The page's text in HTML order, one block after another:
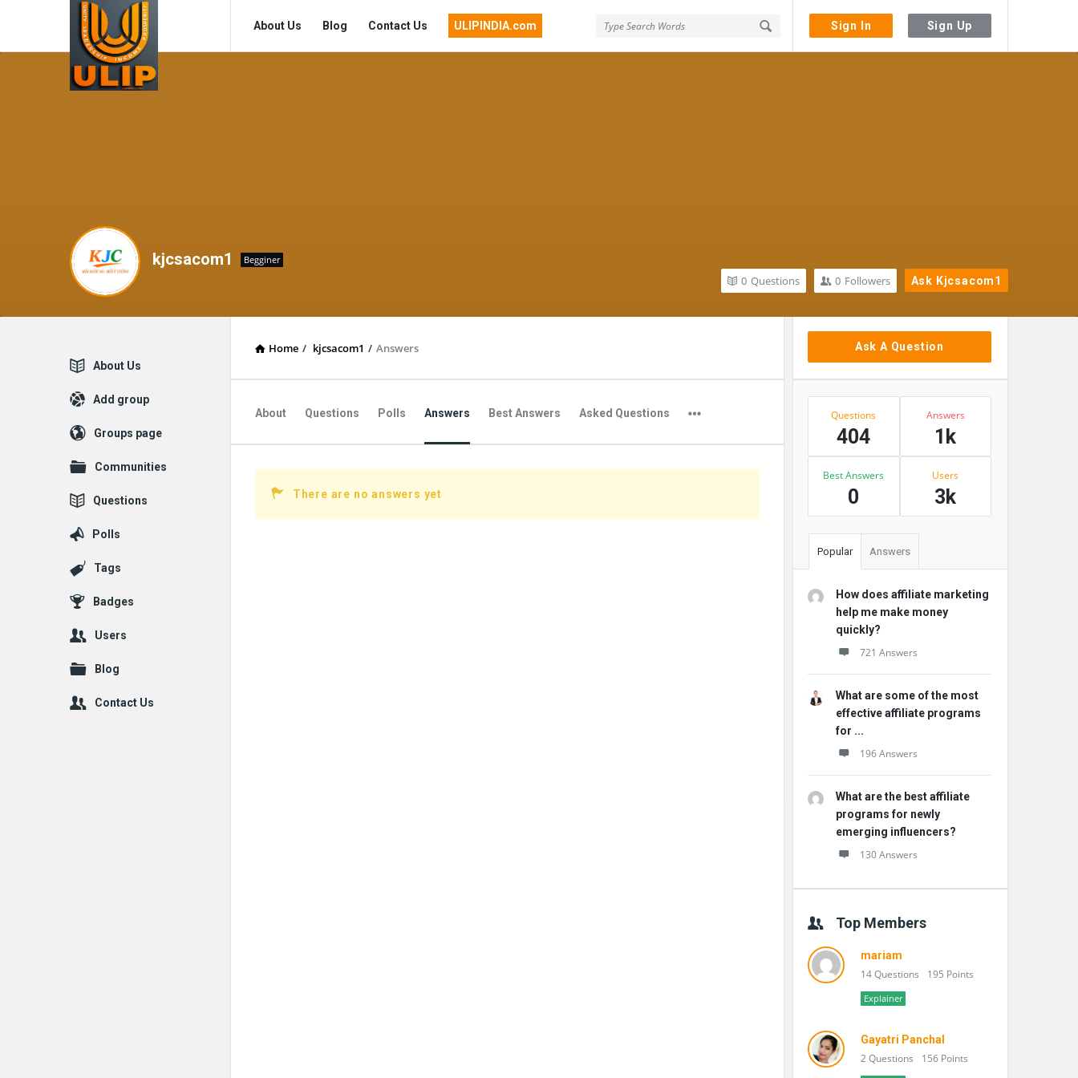
Sign In Sign Up
UlipIndia
Discussion
Forum
About Us Blog Contact Us ULIPINDIA.com
kjcsacom1 Begginer
Ask Kjcsacom1
0 Followers
0 Questions
Home / kjcsacom1 / Answers
About Questions Polls Answers Best Answers Asked Questions
There are no answers yet
Sidebar
Ask A Question
Stats
Questions
404
Answers
1k
Best Answers
0
Users
3k
Popular Answers
How does affiliate marketing
help me make money
quickly?
721 Answers
What are some of the most
effective affiliate programs
for ...
196 Answers
What are the best affiliate
programs for newly
emerging influencers?
130 Answers
Top Members
mariam
14 Questions 195 Points
Explainer
Gayatri Panchal
2 Questions 156 Points
Explore
About Us
Add group
Groups page
Communities
Questions
Polls
Tags
Badges
Users
Blog
Contact Us